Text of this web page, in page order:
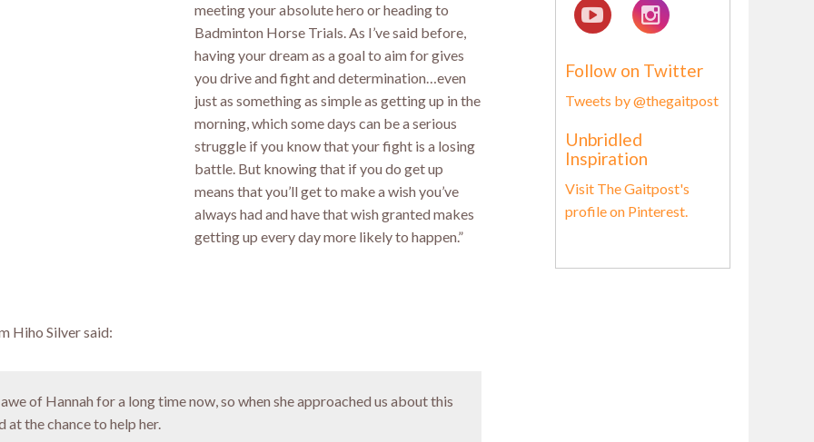
meeting your absolute hero or heading to
Badminton Horse Trials. As I’ve said before,
having your dream as a goal to aim for gives
you drive and fight and determination…even
just as something as simple as getting up in the
morning, which some days can be a serious
struggle if you know that your fight is a losing
battle. But knowing that if you do get up
means that you’ll get to make a wish you’ve
always had and have that wish granted makes
getting up every day more likely to happen.”
Hiho Silver said:
awe of Hannah for a long time now, so when she approached us about this
at the chance to help her.
Follow on Twitter
Tweets by @thegaitpost
Unbridled
Inspiration
Visit The Gaitpost's
profile on Pinterest.